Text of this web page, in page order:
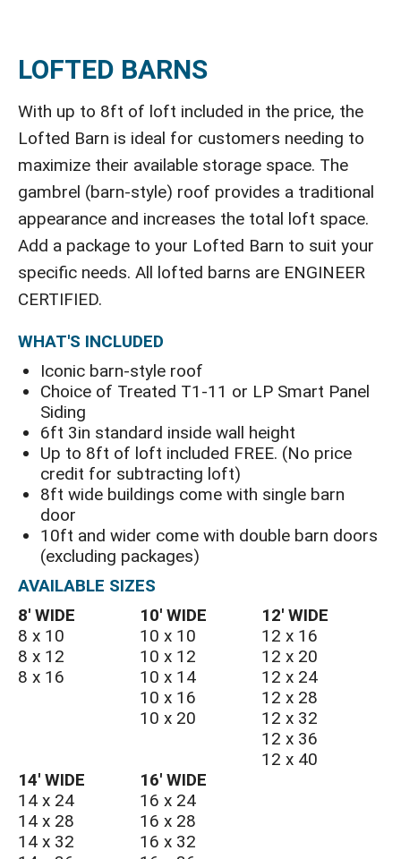
LOFTED BARNS
With up to 8ft of loft included in the price, the
Lofted Barn is ideal for customers needing to
maximize their available storage space. The
gambrel (barn-style) roof provides a traditional
appearance and increases the total loft space.
Add a package to your Lofted Barn to suit your
specific needs. All lofted barns are ENGINEER
CERTIFIED.
WHAT'S INCLUDED
Iconic barn-style roof
Choice of Treated T1-11 or LP Smart Panel
Siding
6ft 3in standard inside wall height
Up to 8ft of loft included FREE. (No price
credit for subtracting loft)
8ft wide buildings come with single barn
door
10ft and wider come with double barn doors
(excluding packages)
AVAILABLE SIZES
8′ WIDE
8 x 10
8 x 12
8 x 16
10′ WIDE
10 x 10
10 x 12
10 x 14
10 x 16
10 x 20
12′ WIDE
12 x 16
12 x 20
12 x 24
12 x 28
12 x 32
12 x 36
12 x 40
14′ WIDE
14 x 24
14 x 28
14 x 32
16′ WIDE
16 x 24
16 x 28
16 x 32